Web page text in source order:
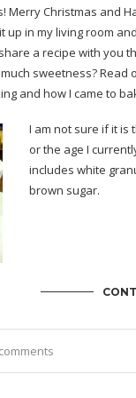
Merry Christmas and
in my living room
a recipe with you
sweetness?
and how I came to
I am not sure if it is
or the age I
includes white
brown sugar.